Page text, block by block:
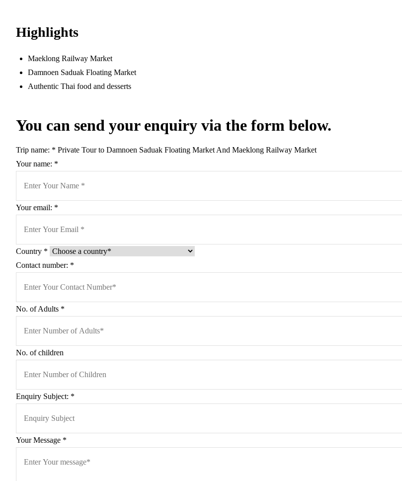
Highlights
Maeklong Railway Market
Damnoen Saduak Floating Market
Authentic Thai food and desserts
You can send your enquiry via the form below.
Trip name: * Private Tour to Damnoen Saduak Floating Market And Maeklong Railway Market
Your name: *
Your email: *
Country *
Contact number: *
No. of Adults *
No. of children
Enquiry Subject: *
Your Message *